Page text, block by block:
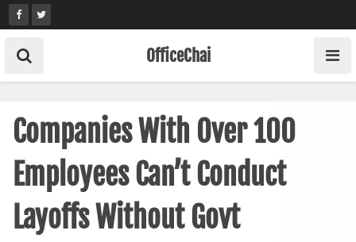
Skip
to
content
OfficeChai
Companies With Over 100
Employees Can’t Conduct
Layoffs Without Govt